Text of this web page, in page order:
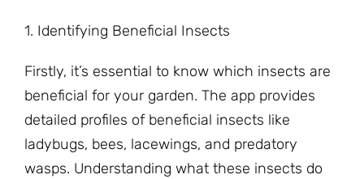
1. Identifying Beneficial Insects
Firstly, it’s essential to know which insects are
beneficial for your garden. The app provides
detailed profiles of beneficial insects like
ladybugs, bees, lacewings, and predatory
wasps. Understanding what these insects do